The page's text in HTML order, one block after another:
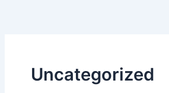
Uncategorized